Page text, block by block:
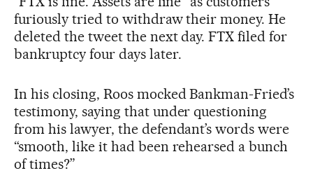
furiously tried to withdraw their money. He
deleted the tweet the next day. FTX filed for
bankruptcy four days later.
In his closing, Roos mocked Bankman-Fried’s
testimony, saying that under questioning
from his lawyer, the defendant’s words were
“smooth, like it had been rehearsed a bunch
of times?”